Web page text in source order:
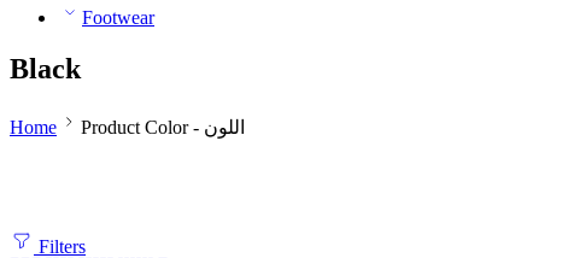
Footwear
Black
Home Product Color - اللون
Filters